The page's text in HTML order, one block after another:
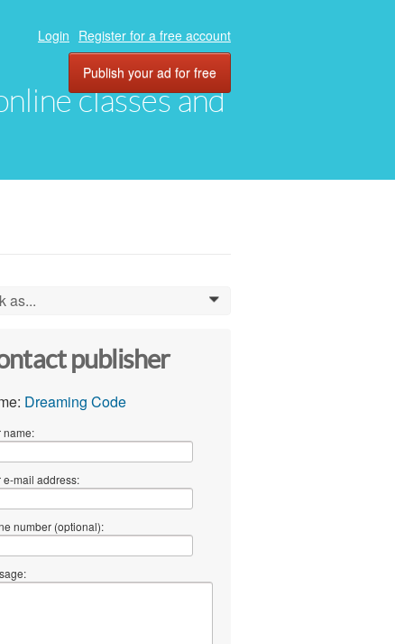
classes and
Login Register for a free account
Publish your ad for free
as... 0
publisher
Dreaming Code
name:
e-mail address:
number (optional):